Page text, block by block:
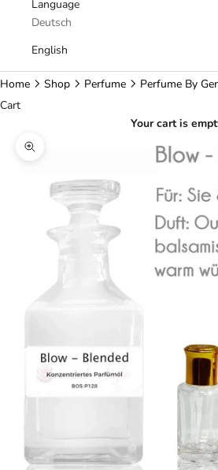
Language
Deutsch
English
Home Shop Perfume Perfume By
Cart
Your cart is
Zoom picture